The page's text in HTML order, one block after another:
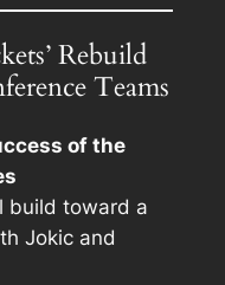
Rebuild
Teams
of the
build toward a
Jokic and